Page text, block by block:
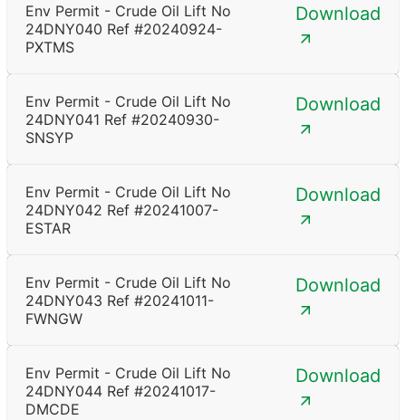
Env Permit - Crude Oil Lift No
24DNY040 Ref #20240924-
PXTMS
Download
Env Permit - Crude Oil Lift No
24DNY041 Ref #20240930-
SNSYP
Download
Env Permit - Crude Oil Lift No
24DNY042 Ref #20241007-
ESTAR
Download
Env Permit - Crude Oil Lift No
24DNY043 Ref #20241011-
FWNGW
Download
Env Permit - Crude Oil Lift No
24DNY044 Ref #20241017-
DMCDE
Download